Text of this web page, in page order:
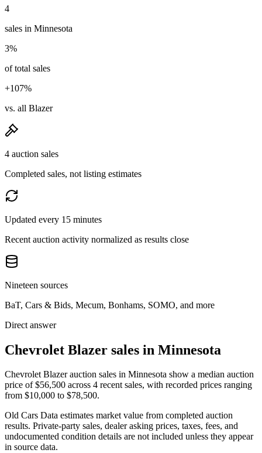
4
sales in Minnesota
3%
of total sales
+107%
vs. all Blazer
4 auction sales
Completed sales, not listing estimates
Updated every 15 minutes
Recent auction activity normalized as results close
Nineteen sources
BaT, Cars & Bids, Mecum, Bonhams, SOMO, and more
Direct answer
Chevrolet Blazer sales in Minnesota
Chevrolet Blazer auction sales in Minnesota show a median auction
price of $56,500 across 4 recent sales, with recorded prices ranging
from $10,000 to $78,500.
Old Cars Data estimates market value from completed auction
results. Private-party sales, dealer asking prices, taxes, fees, and
undocumented condition details are not included unless they appear
in source data.